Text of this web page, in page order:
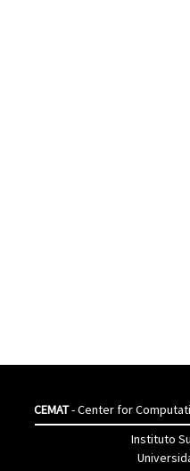
CEMAT- Center for
Instituto